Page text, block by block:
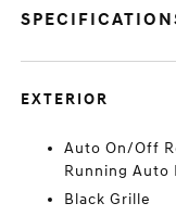
EXTERIOR
Auto On/Off
Running Auto
Black Grille